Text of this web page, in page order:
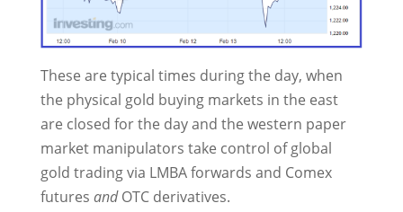
These are typical times during the day, when
the physical gold buying markets in the east
are closed for the day and the western paper
market manipulators take control of global
gold trading via LMBA forwards and Comex
futures andOTC derivatives.